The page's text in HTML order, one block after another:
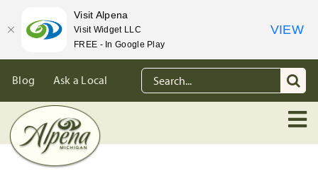
content
Blog Ask a Local
Search
for:
Visit Alpena
Visit Widget LLC
FREE - In Google Play
VIEW